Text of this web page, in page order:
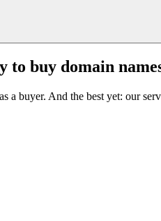
to buy domain
a buyer. And the best yet: our